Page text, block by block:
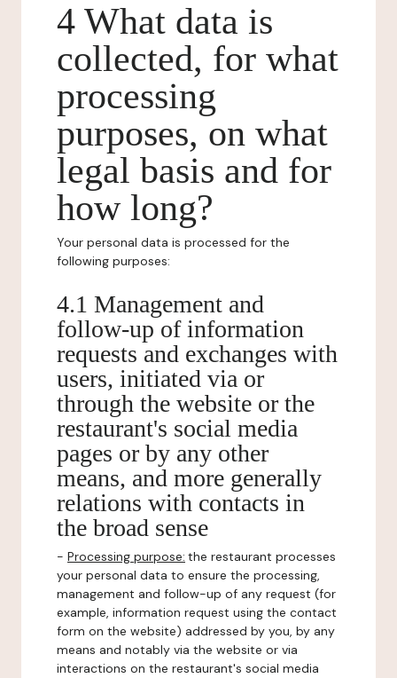
4 What data is
collected, for what
processing
purposes, on what
legal basis and for
how long?
Your personal data is processed for the
following purposes:
4.1 Management and
follow-up of information
requests and exchanges with
users, initiated via or
through the website or the
restaurant's social media
pages or by any other
means, and more generally
relations with contacts in
the broad sense
- Processing purpose: the restaurant processes
your personal data to ensure the processing,
management and follow-up of any request (for
example, information request using the contact
form on the website) addressed by you, by any
means and notably via the website or via
interactions on the restaurant's social media